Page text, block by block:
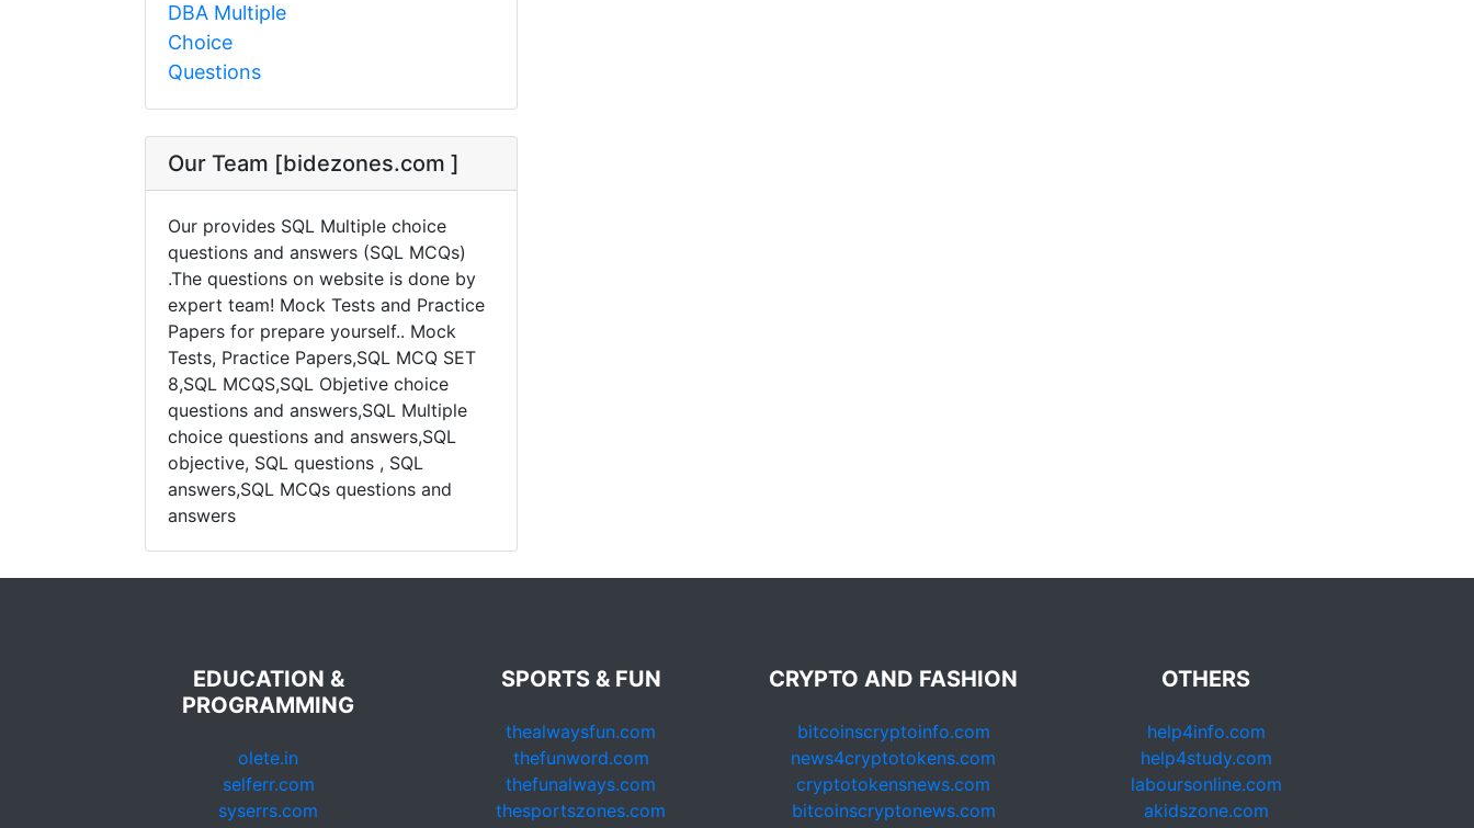
DBA Multiple
Choice
Questions
Our Team [bidezones.com ]
Our provides SQL Multiple choice
questions and answers (SQL MCQs)
.The questions on website is done by
expert team! Mock Tests and Practice
Papers for prepare yourself.. Mock
Tests, Practice Papers,SQL MCQ SET
8,SQL MCQS,SQL Objetive choice
questions and answers,SQL Multiple
choice questions and answers,SQL
objective, SQL questions , SQL
answers,SQL MCQs questions and
answers
EDUCATION &
PROGRAMMING
olete.in
selferr.com
syserrs.com
SPORTS & FUN
thealwaysfun.com
thefunword.com
thefunalways.com
thesportszones.com
CRYPTO AND FASHION
bitcoinscryptoinfo.com
news4cryptotokens.com
cryptotokensnews.com
bitcoinscryptonews.com
OTHERS
help4info.com
help4study.com
laboursonline.com
akidszone.com